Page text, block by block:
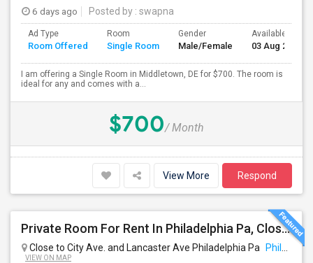
6 days ago Posted by : swapna
Ad Type
Room Offered
Room
Single Room
Gender
Male/Female
Available From
03 Aug 2026
I am offering a Single Room in Middletown, DE for $700. The room is
ideal for any and comes with a...
$700/ Month
View More Respond
Private Room For Rent In Philadelphia Pa, Close To Bala Cynwd, Close To City Ave. Lancaster.Ave. Ardmore Pa.
Close to City Ave. and Lancaster Ave Philadelphia Pa Philadelphia, PA
VIEW ON MAP